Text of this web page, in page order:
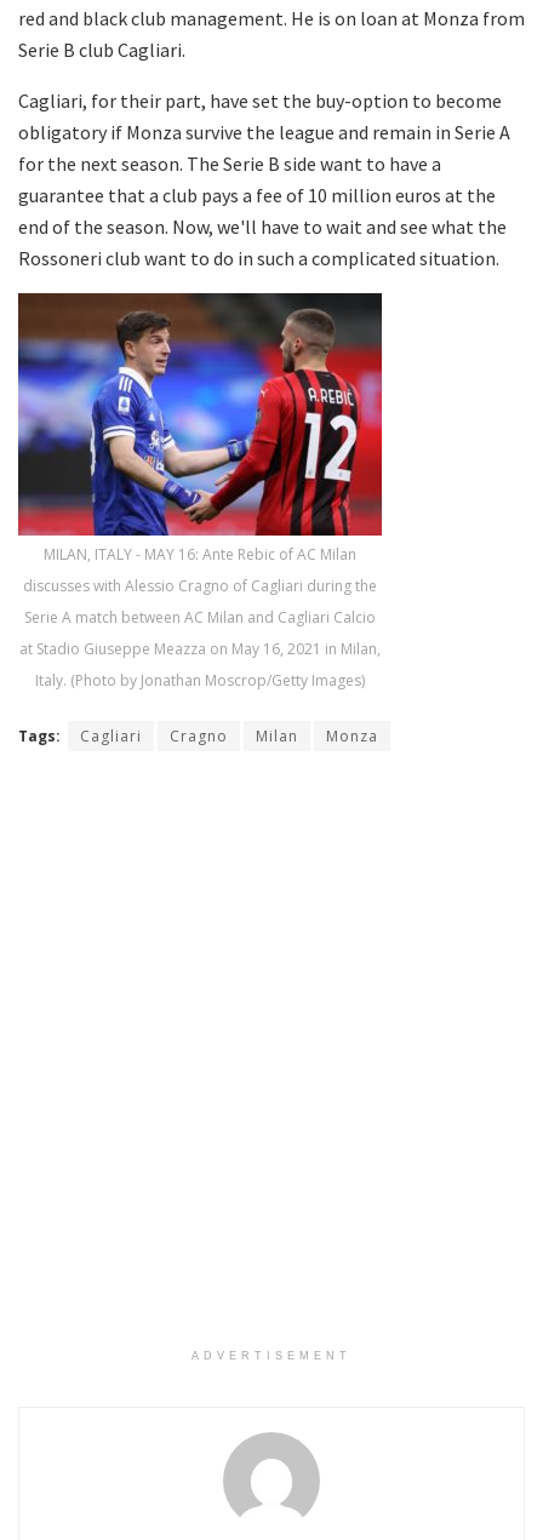
red and black club management. He is on loan at Monza from
Serie B club Cagliari.
Cagliari, for their part, have set the buy-option to become
obligatory if Monza survive the league and remain in Serie A
for the next season. The Serie B side want to have a
guarantee that a club pays a fee of 10 million euros at the
end of the season. Now, we'll have to wait and see what the
Rossoneri club want to do in such a complicated situation.
MILAN, ITALY - MAY 16: Ante Rebic of AC Milan
discusses with Alessio Cragno of Cagliari during the
Serie A match between AC Milan and Cagliari Calcio
at Stadio Giuseppe Meazza on May 16, 2021 in Milan,
Italy. (Photo by Jonathan Moscrop/Getty Images)
Tags: Cagliari Cragno Milan Monza
ADVERTISEMENT